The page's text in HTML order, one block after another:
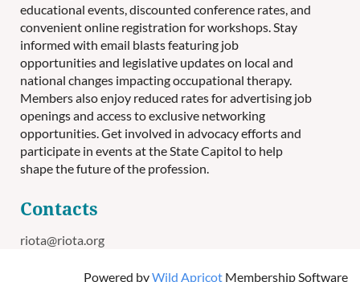
educational events, discounted conference rates, and
convenient online registration for workshops. Stay
informed with email blasts featuring job
opportunities and legislative updates on local and
national changes impacting occupational therapy.
Members also enjoy reduced rates for advertising job
openings and access to exclusive networking
opportunities. Get involved in advocacy efforts and
participate in events at the State Capitol to help
shape the future of the profession.
Contacts
riota@riota.org
Powered byWild Apricot Membership Software